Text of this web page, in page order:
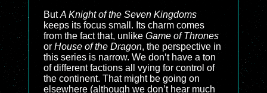
ButA Knight of the Seven Kingdoms
keeps its focus small. Its charm comes
from the fact that, unlike Game of Thrones
or House of the Dragon, the perspective in
this series is narrow. We don‘t have a ton
of different factions all vying for control of
the continent. That might be going on
elsewhere (although we don’t hear much